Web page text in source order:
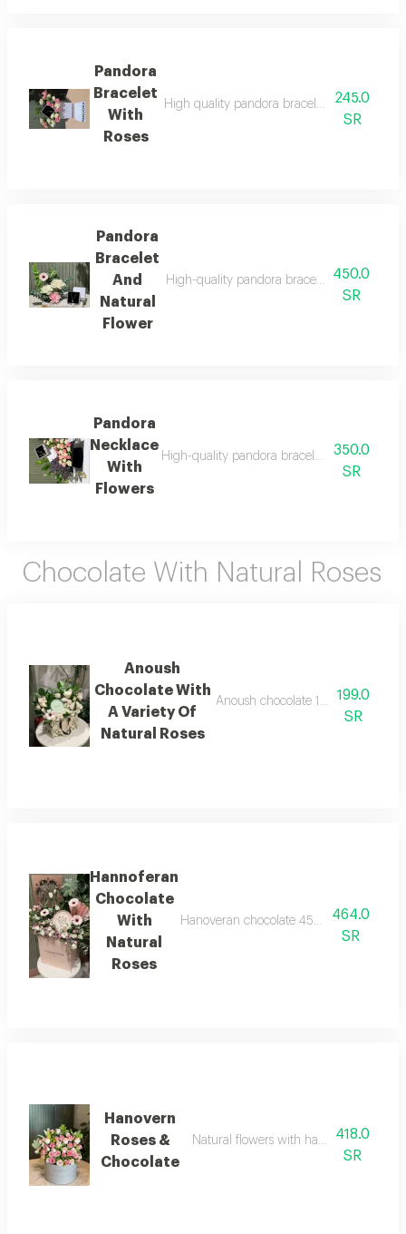
Pandora
Bracelet
With
Roses
High quality pandora bracelet with all its
245.0
SR
Pandora
Bracelet
And
Natural
Flower
High-quality pandora bracelet with all its
450.0
SR
Pandora
Necklace
With
Flowers
High-quality pandora bracelet with all
350.0
SR
Chocolate With Natural Roses
Anoush
Chocolate With
A Variety Of
Natural Roses
Anoush chocolate 132 grams with
199.0
SR
Hannoferan
Chocolate
With
Natural
Roses
Hanoveran chocolate 450 grams with a
464.0
SR
Hanovern
Roses &
Chocolate
Natural flowers with hanovrin418.0
SR